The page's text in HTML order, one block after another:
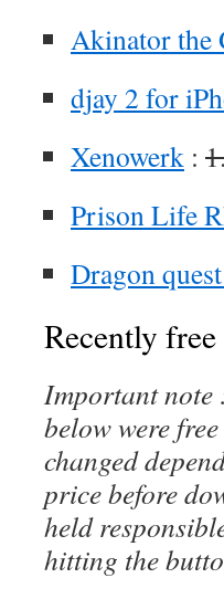
Akinator the
djay 2 for
Xenowerk :
Prison Life
Dragon
Recently
Important note
below were
changed
price before
held
hitting the